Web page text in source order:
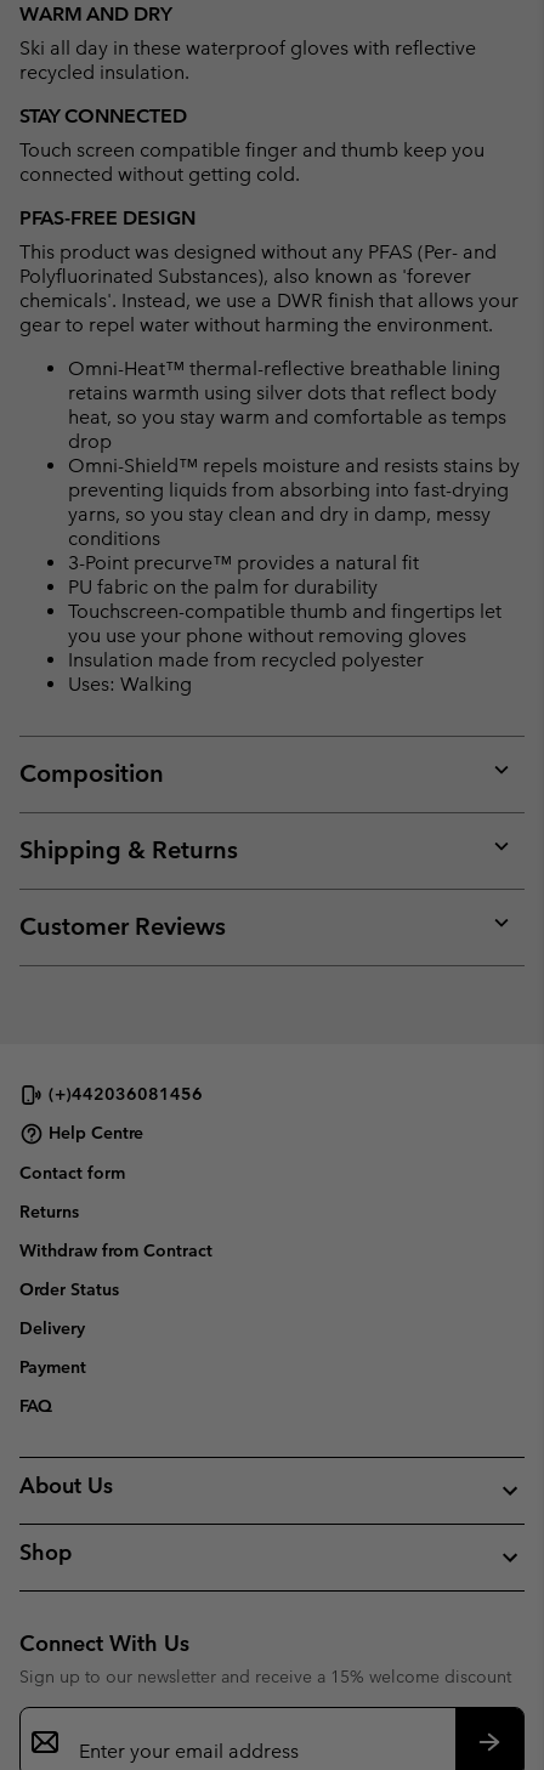
WARM AND DRY
Ski all day in these waterproof gloves with reflective
recycled insulation.
STAY CONNECTED
Touch screen compatible finger and thumb keep you
connected without getting cold.
PFAS-FREE DESIGN
This product was designed without any PFAS (Per- and
Polyfluorinated Substances), also known as 'forever
chemicals'. Instead, we use a DWR finish that allows your
gear to repel water without harming the environment.
Omni-Heat™ thermal-reflective breathable lining
retains warmth using silver dots that reflect body
heat, so you stay warm and comfortable as temps
drop
Omni-Shield™ repels moisture and resists stains by
preventing liquids from absorbing into fast-drying
yarns, so you stay clean and dry in damp, messy
conditions
3-Point precurve™ provides a natural fit
PU fabric on the palm for durability
Touchscreen-compatible thumb and fingertips let
you use your phone without removing gloves
Insulation made from recycled polyester
Uses: Walking
Composition
or
Shipping & Returns
or
Customer Reviews
or
(+)442036081456
Help Centre
Contact form
Returns
Withdraw from Contract
Order Status
Delivery
Payment
FAQ
About Us
Shop
Connect With Us
Sign up to our newsletter and receive a 15% welcome discount
Email
Sign